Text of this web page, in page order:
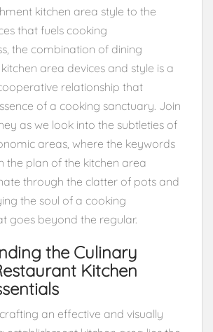
kitchen area style to the
that fuels cooking
the combination of dining
area devices and style is a
relationship that
of a cooking sanctuary. Join
as we look into the subtleties of
areas, where the keywords
the plan of the kitchen area
through the clatter of pots and
the soul of a cooking
goes beyond the regular.
the Culinary
Kitchen
an effective and visually